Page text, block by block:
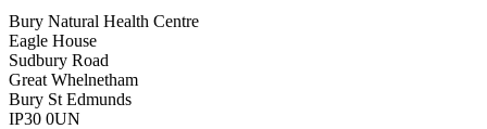
Bury Natural Health Centre
Eagle House
Sudbury Road
Great Whelnetham
Bury St Edmunds
IP30 0UN